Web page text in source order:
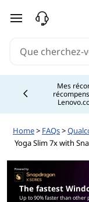
v
Y
passer au
Mes
Home> FAQs>
Yoga Slim 7x with
The fastest
Up to 90% faster than